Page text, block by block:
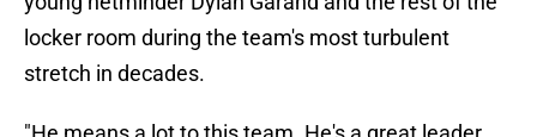
locker room during the team's most turbulent
stretch in decades.